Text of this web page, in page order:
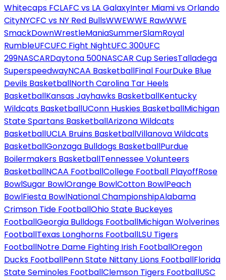
Whitecaps FCLAFC vs LA GalaxyInter Miami vs Orlando
CityNYCFC vs NY Red BullsWWEWWE RawWWE
SmackDownWrestleManiaSummerSlamRoyal
RumbleUFCUFC Fight NightUFC 300UFC
299NASCARDaytona 500NASCAR Cup SeriesTalladega
SuperspeedwayNCAA BasketballFinal FourDuke Blue
Devils BasketballNorth Carolina Tar Heels
BasketballKansas Jayhawks BasketballKentucky
Wildcats BasketballUConn Huskies BasketballMichigan
State Spartans BasketballArizona Wildcats
BasketballUCLA Bruins BasketballVillanova Wildcats
BasketballGonzaga Bulldogs BasketballPurdue
Boilermakers BasketballTennessee Volunteers
BasketballNCAA FootballCollege Football PlayoffRose
BowlSugar BowlOrange BowlCotton BowlPeach
BowlFiesta BowlNational ChampionshipAlabama
Crimson Tide FootballOhio State Buckeyes
FootballGeorgia Bulldogs FootballMichigan Wolverines
FootballTexas Longhorns FootballLSU Tigers
FootballNotre Dame Fighting Irish FootballOregon
Ducks FootballPenn State Nittany Lions FootballFlorida
State Seminoles FootballClemson Tigers FootballUSC